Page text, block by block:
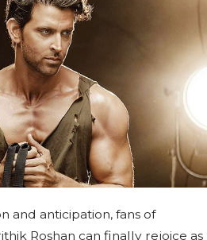
and anticipation, fans of
Roshan can finally rejoice as